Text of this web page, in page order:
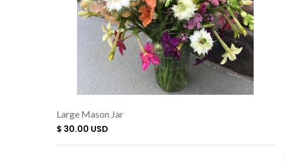
Large Mason Jar
$ 30.00 USD